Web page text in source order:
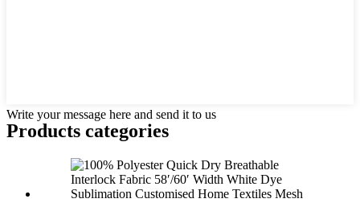
Write your message here and send it to us
Products categories